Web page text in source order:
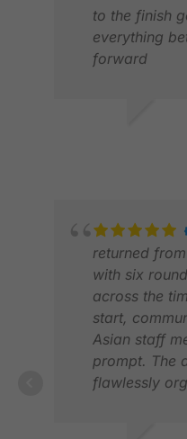
to the finish
everything
forward
returned
with six
across the
start,
Asian staff
prompt. The
flawlessly